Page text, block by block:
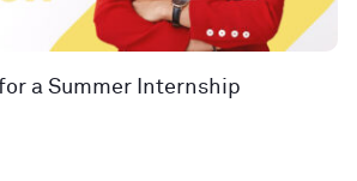
a Summer Internship